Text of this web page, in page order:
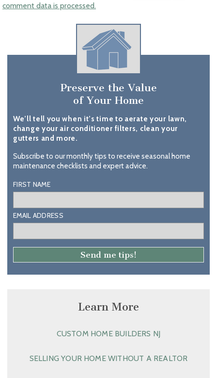
comment data is processed.
Preserve the Value
of Your Home
We’ll tell you when it’s time to aerate your lawn,
change your air conditioner filters, clean your
gutters and more.
Subscribe to our monthly tips to receive seasonal home
maintenance checklists and expert advice.
FIRST NAME
EMAIL ADDRESS
Learn More
CUSTOM HOME BUILDERS NJ
SELLING YOUR HOME WITHOUT A REALTOR